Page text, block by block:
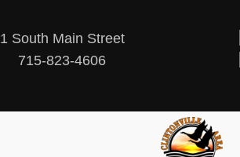
1 South Main Street
715-823-4606